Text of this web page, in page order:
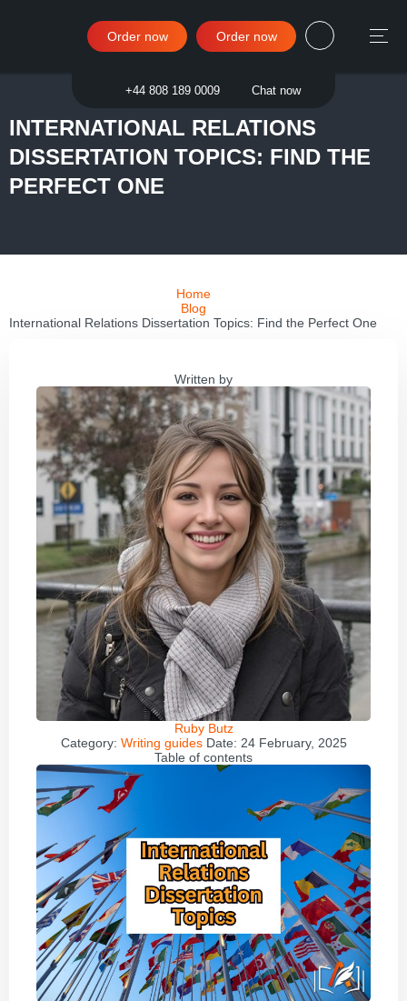
+44 808 189 0009 Chat now
Sign in
Order now
Order now
INTERNATIONAL RELATIONS
DISSERTATION TOPICS: FIND THE
PERFECT ONE
Home
Blog
International Relations Dissertation Topics: Find the Perfect One
Written by
Ruby Butz
Category: Writing guides Date: 24 February, 2025
Table of contents